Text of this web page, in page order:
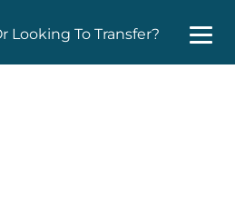
Looking To Transfer?